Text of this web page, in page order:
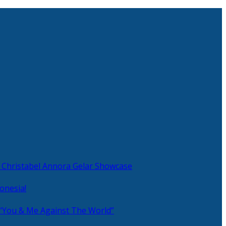
Annora Gelar Showcase
& Me Against The World”